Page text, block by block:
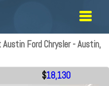
Ford Chrysler - Austin,
$18,130